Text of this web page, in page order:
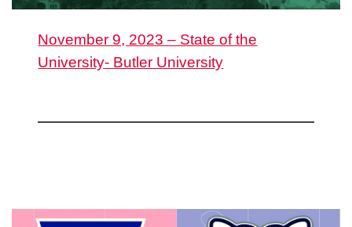
November 9, 2023 – State of the
University- Butler University